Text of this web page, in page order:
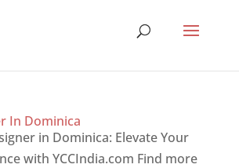
In Dominica
in Dominica: Elevate Your
with YCCIndia.com Find more